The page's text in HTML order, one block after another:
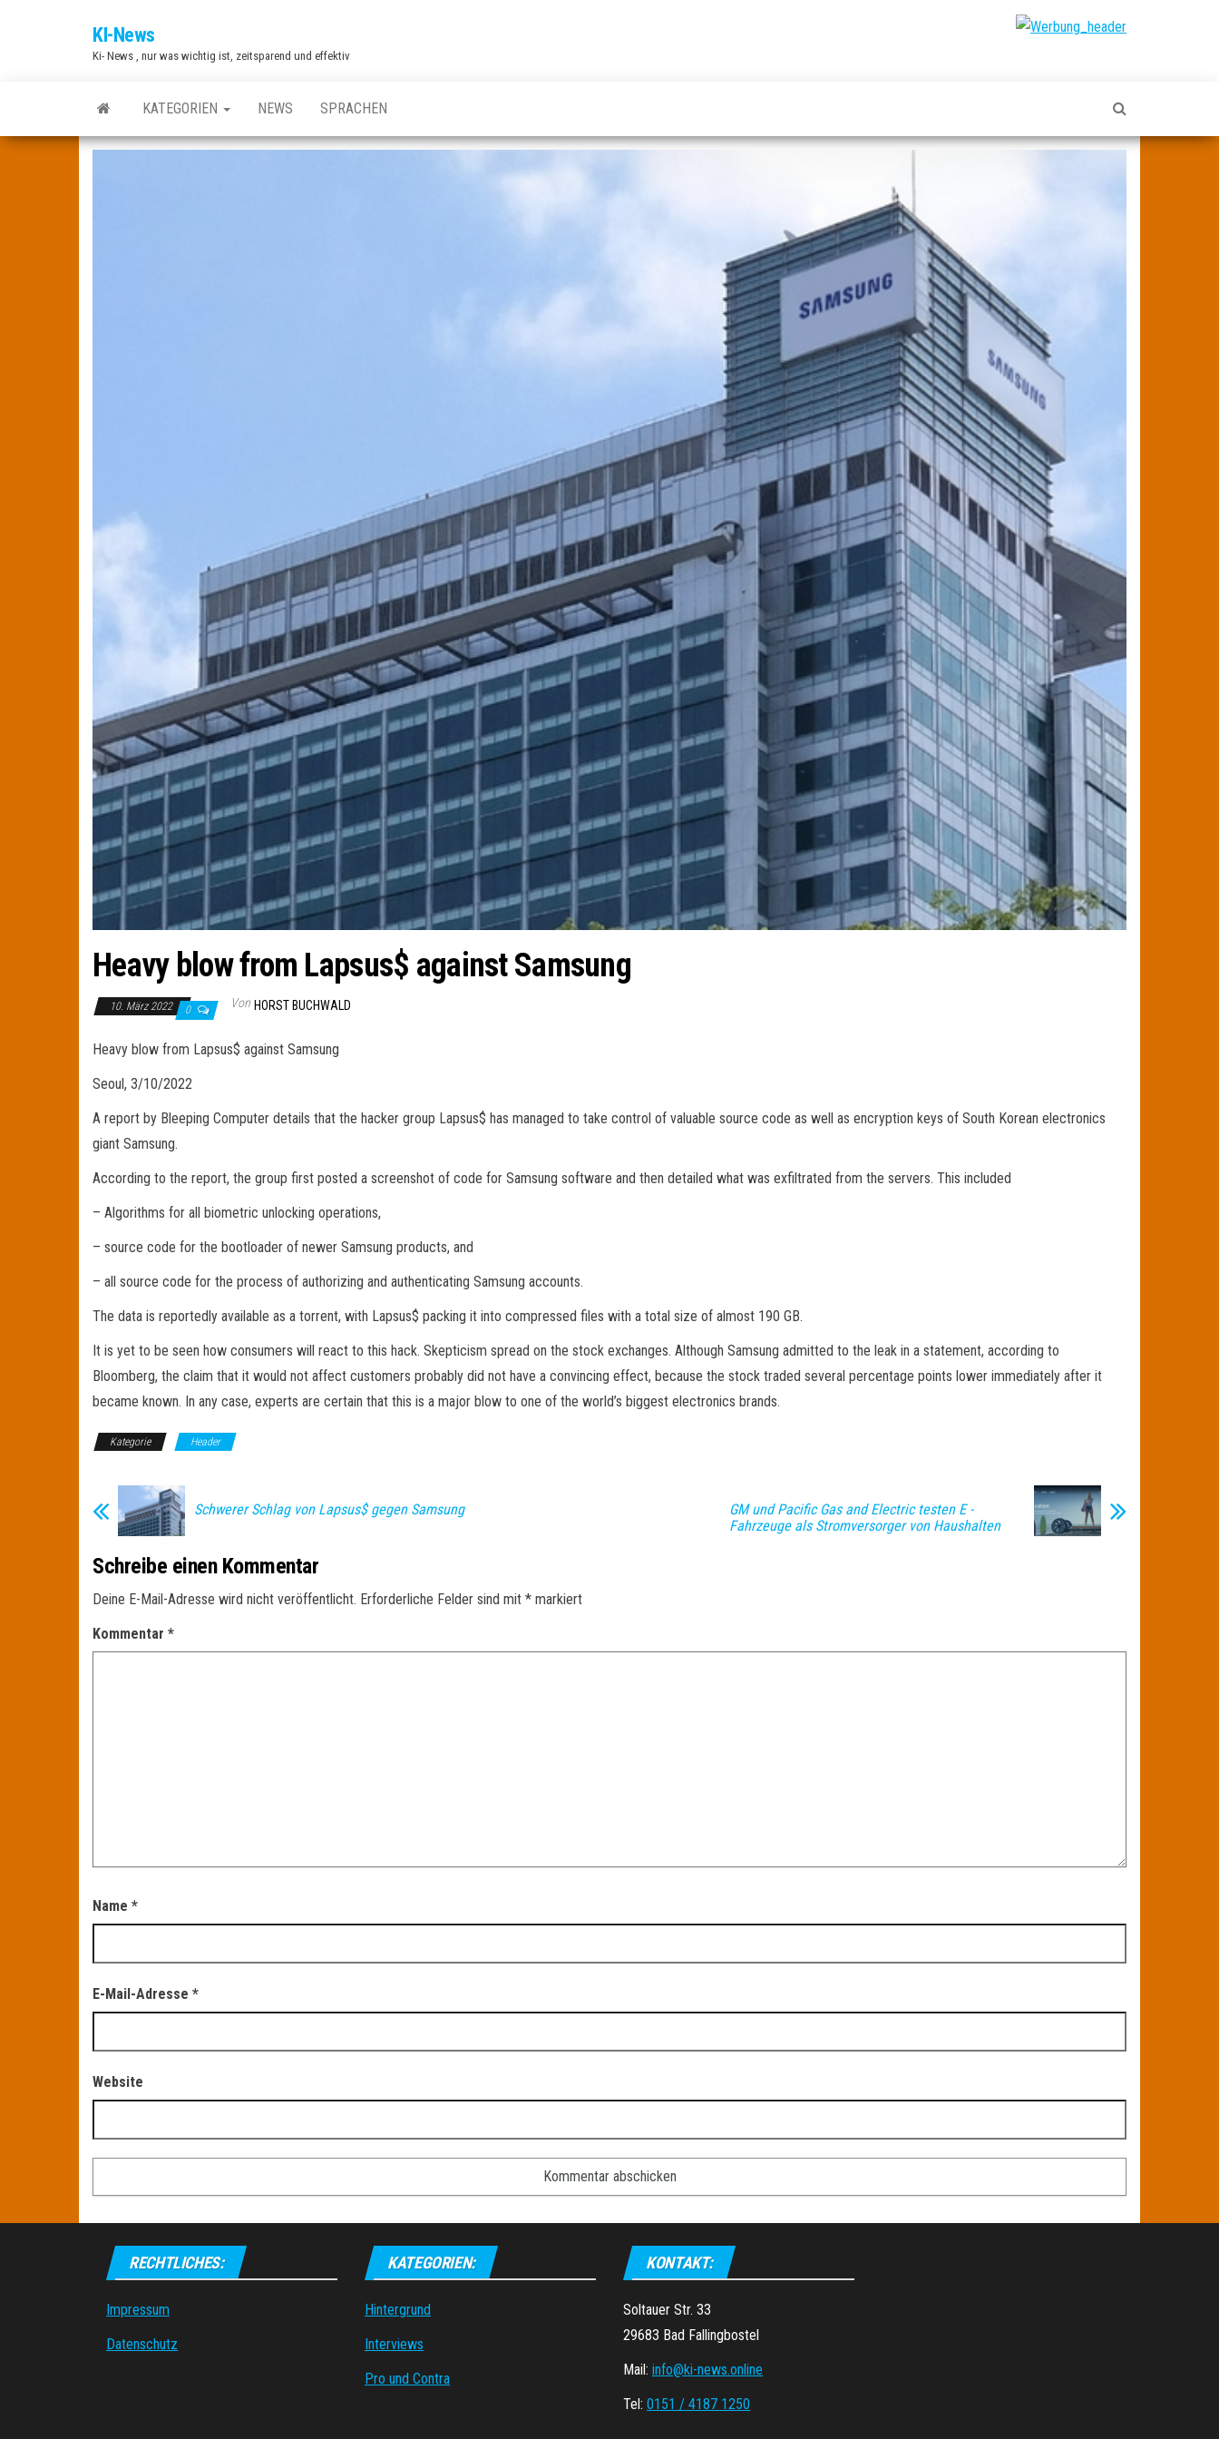
KI-News
Ki- News , nur was wichtig ist, zeitsparend und effektiv
KATEGORIEN NEWS SPRACHEN
Heavy blow from Lapsus$ against Samsung
10. März 2022 0 Von HORST BUCHWALD
Heavy blow from Lapsus$ against Samsung
Seoul, 3/10/2022
A report by Bleeping Computer details that the hacker group Lapsus$ has managed to take control of valuable source code as well as encryption keys of South Korean electronics
giant Samsung.
According to the report, the group first posted a screenshot of code for Samsung software and then detailed what was exfiltrated from the servers. This included
– Algorithms for all biometric unlocking operations,
– source code for the bootloader of newer Samsung products, and
– all source code for the process of authorizing and authenticating Samsung accounts.
The data is reportedly available as a torrent, with Lapsus$ packing it into compressed files with a total size of almost 190 GB.
It is yet to be seen how consumers will react to this hack. Skepticism spread on the stock exchanges. Although Samsung admitted to the leak in a statement, according to
Bloomberg, the claim that it would not affect customers probably did not have a convincing effect, because the stock traded several percentage points lower immediately after it
became known. In any case, experts are certain that this is a major blow to one of the world’s biggest electronics brands.
Kategorie Header
Schwerer Schlag von Lapsus$ gegen Samsung
GM und Pacific Gas and Electric testen E -
Fahrzeuge als Stromversorger von Haushalten
Schreibe einen Kommentar
Deine E-Mail-Adresse wird nicht veröffentlicht. Erforderliche Felder sind mit * markiert
Kommentar *
Name *
E-Mail-Adresse *
Website
RECHTLICHES:
Impressum
Datenschutz
KATEGORIEN:
Hintergrund
Interviews
Pro und Contra
KONTAKT:
Soltauer Str. 33
29683 Bad Fallingbostel
Mail: info@ki-news.online
Tel: 0151 / 4187 1250